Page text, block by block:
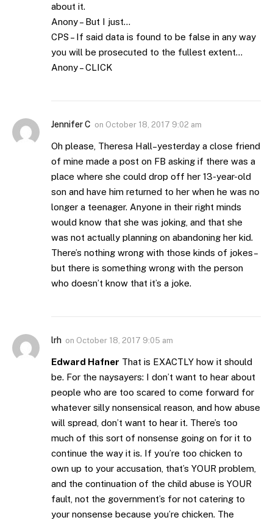
about it.
Anony – But I just…
CPS – If said data is found to be false in any way
you will be prosecuted to the fullest extent…
Anony – CLICK
Jennifer C on October 18, 2017 9:02 am
Oh please, Theresa Hall–yesterday a close friend
of mine made a post on FB asking if there was a
place where she could drop off her 13-year-old
son and have him returned to her when he was no
longer a teenager. Anyone in their right minds
would know that she was joking, and that she
was not actually planning on abandoning her kid.
There’s nothing wrong with those kinds of jokes–
but there is something wrong with the person
who doesn’t know that it’s a joke.
lrh on October 18, 2017 9:05 am
Edward Hafner That is EXACTLY how it should
be. For the naysayers: I don’t want to hear about
people who are too scared to come forward for
whatever silly nonsensical reason, and how abuse
will spread, don’t want to hear it. There’s too
much of this sort of nonsense going on for it to
continue the way it is. If you’re too chicken to
own up to your accusation, that’s YOUR problem,
and the continuation of the child abuse is YOUR
fault, not the government’s for not catering to
your nonsense because you’re chicken. The